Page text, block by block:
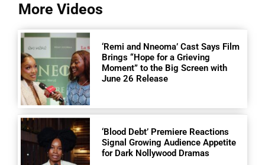
More Videos
‘Remi and Nneoma’ Cast Says Film
Brings “Hope for a Grieving
Moment” to the Big Screen with
June 26 Release
‘Blood Debt’ Premiere Reactions
Signal Growing Audience Appetite
for Dark Nollywood Dramas